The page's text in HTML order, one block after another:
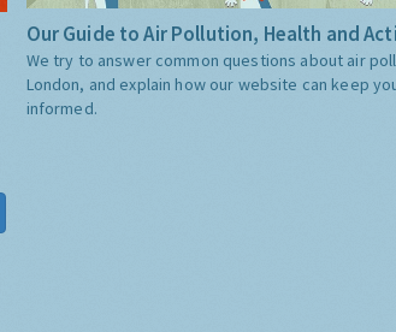
Our Guide to Air Pollution, Health and
We try to answer common questions about air
London, and explain how our website can keep
informed.